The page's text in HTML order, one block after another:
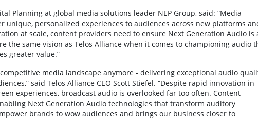
Planning at global media solutions leader NEP Group, said: “Media
unique, personalized experiences to audiences across new platforms
at scale, content providers need to ensure Next Generation Audio is
the same vision as Telos Alliance when it comes to championing audio
greater value.”
competitive media landscape anymore - delivering exceptional audio
said Telos Alliance CEO Scott Stiefel. “Despite rapid innovation in
experiences, broadcast audio is overlooked far too often. Content
Next Generation Audio technologies that transform auditory
brands to wow audiences and brings our business closer to